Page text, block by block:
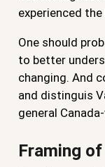
experienced
One should
to better
changing. And
and distinguis
general
Framing